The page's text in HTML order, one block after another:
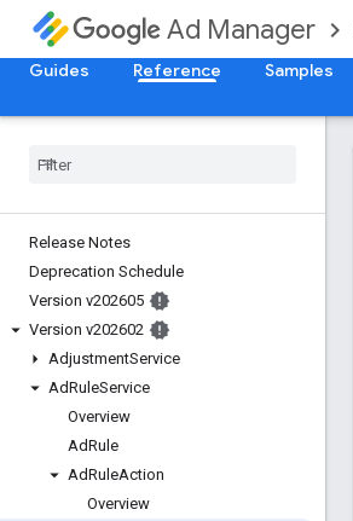
Ad Manager
Guides Reference Samples
Release Notes
Deprecation Schedule
Version v202605
Version v202602
AdjustmentService
AdRuleService
Overview
AdRule
AdRuleAction
Overview